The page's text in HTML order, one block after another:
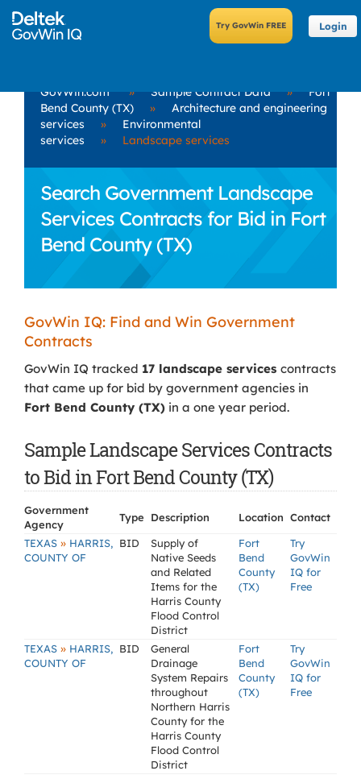
Login
GovWin.com » Sample Contract Data »
Fort
Bend County (TX)
»
Architecture and engineering
services
»
Environmental
services
» Landscape services
Search Government Landscape
Services Contracts for Bid in Fort
Bend County (TX)
GovWin IQ: Find and Win Government
Contracts
GovWin IQ tracked 17 landscape services contracts
that came up for bid by government agencies in
Fort Bend County (TX) in a one year period.
Sample Landscape Services Contracts
to Bid in Fort Bend County (TX)
Government
Agency
Type Description Location Contact
TEXAS » HARRIS,
COUNTY OF
BID
Supply of
Native Seeds
and Related
Items for the
Harris County
Flood Control
District
Fort
Bend
County
(TX)
Try
GovWin
IQ for
Free
TEXAS » HARRIS,
COUNTY OF
BID
General
Drainage
System Repairs
throughout
Northern Harris
County for the
Harris County
Flood Control
District
Fort
Bend
County
(TX)
Try
GovWin
IQ for
Free